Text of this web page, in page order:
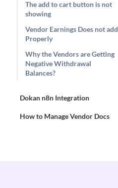
The add to cart button is not
showing
Vendor Earnings Does not add
Properly
Why the Vendors are Getting
Negative Withdrawal
Balances?
Dokan n8n Integration
How to Manage Vendor Docs